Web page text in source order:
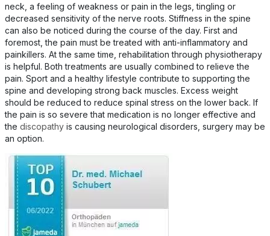
neck, a feeling of weakness or pain in the legs, tingling or
decreased sensitivity of the nerve roots. Stiffness in the spine
can also be noticed during the course of the day. First and
foremost, the pain must be treated with anti-inflammatory and
painkillers. At the same time, rehabilitation through physiotherapy
is helpful. Both treatments are usually combined to relieve the
pain. Sport and a healthy lifestyle contribute to supporting the
spine and developing strong back muscles. Excess weight
should be reduced to reduce spinal stress on the lower back. If
the pain is so severe that medication is no longer effective and
the discopathyis causing neurological disorders, surgery may be
an option.